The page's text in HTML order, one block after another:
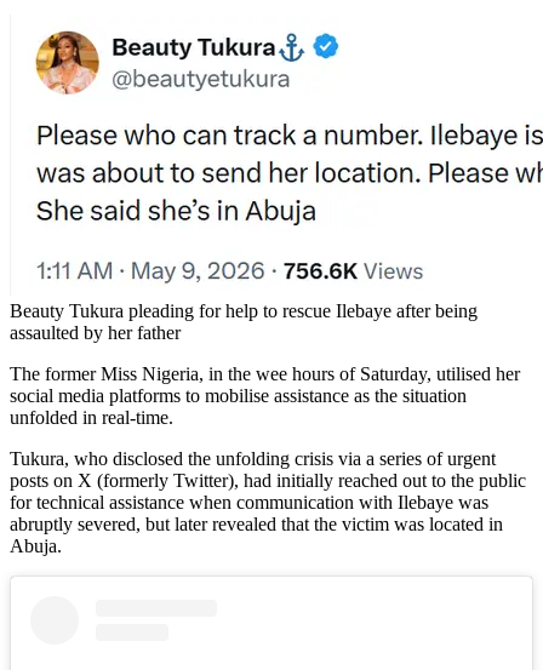
Beauty Tukura pleading for help to rescue Ilebaye after being
assaulted by her father
The former Miss Nigeria, in the wee hours of Saturday, utilised her
social media platforms to mobilise assistance as the situation
unfolded in real-time.
Tukura, who disclosed the unfolding crisis via a series of urgent
posts on X (formerly Twitter), had initially reached out to the public
for technical assistance when communication with Ilebaye was
abruptly severed, but later revealed that the victim was located in
Abuja.